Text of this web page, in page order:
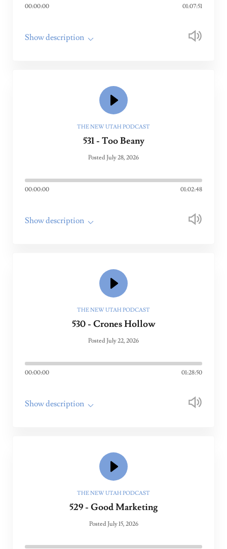
00:00:00 01:07:51
Show description
THE NEW UTAH PODCAST
531 - Too Beany
Posted July 28, 2026
00:00:00 01:02:48
Show description
THE NEW UTAH PODCAST
530 - Crones Hollow
Posted July 22, 2026
00:00:00 01:28:50
Show description
THE NEW UTAH PODCAST
529 - Good Marketing
Posted July 15, 2026